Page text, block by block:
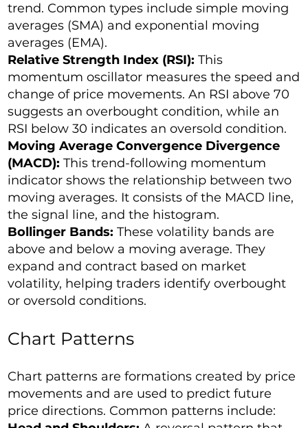
trend. Common types include simple moving
averages (SMA) and exponential moving
averages (EMA).
Relative Strength Index (RSI): This
momentum oscillator measures the speed and
change of price movements. An RSI above 70
suggests an overbought condition, while an
RSI below 30 indicates an oversold condition.
Moving Average Convergence Divergence
(MACD): This trend-following momentum
indicator shows the relationship between two
moving averages. It consists of the MACD line,
the signal line, and the histogram.
Bollinger Bands: These volatility bands are
above and below a moving average. They
expand and contract based on market
volatility, helping traders identify overbought
or oversold conditions.
Chart Patterns
Chart patterns are formations created by price
movements and are used to predict future
price directions. Common patterns include: